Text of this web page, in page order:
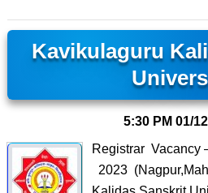
Kavikulaguru
5:30 PM 01/
Registrar Vacancy
2023